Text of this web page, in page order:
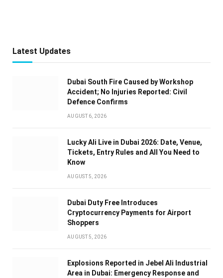
Latest Updates
Dubai South Fire Caused by Workshop
Accident; No Injuries Reported: Civil
Defence Confirms
AUGUST 6, 2026
Lucky Ali Live in Dubai 2026: Date, Venue,
Tickets, Entry Rules and All You Need to
Know
AUGUST 5, 2026
Dubai Duty Free Introduces
Cryptocurrency Payments for Airport
Shoppers
AUGUST 5, 2026
Explosions Reported in Jebel Ali Industrial
Area in Dubai: Emergency Response and